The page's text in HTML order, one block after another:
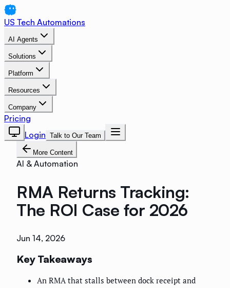
US Tech Automations
AI Agents
Solutions
Platform
Resources
Company
Pricing
Login Talk to Our Team
More Content
AI & Automation
RMA Returns Tracking:
The ROI Case for 2026
Jun 14, 2026
Key Takeaways
An RMA that stalls between dock receipt and